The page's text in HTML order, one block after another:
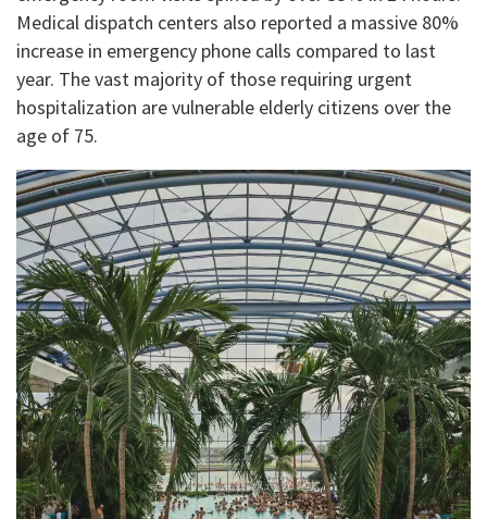
Medical dispatch centers also reported a massive 80%
increase in emergency phone calls compared to last
year. The vast majority of those requiring urgent
hospitalization are vulnerable elderly citizens over the
age of 75.